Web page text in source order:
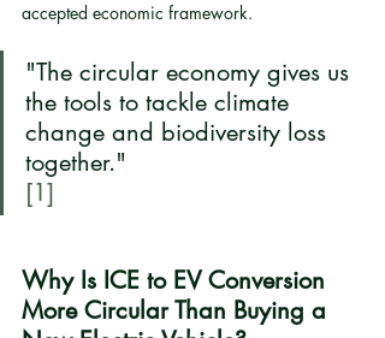
accepted economic framework.
"The circular economy gives us
the tools to tackle climate
change and biodiversity loss
together."
[1]
Why Is ICE to EV Conversion
More Circular Than Buying a